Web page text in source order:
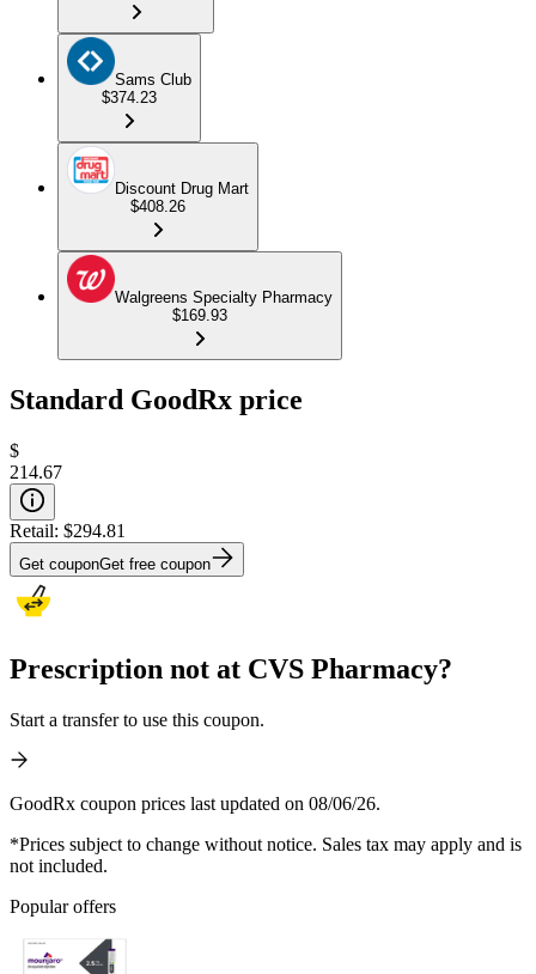
Sams Club
$374.23
Discount Drug Mart
$408.26
Walgreens Specialty Pharmacy
$169.93
Standard GoodRx price
$
214.67
Retail: $294.81
Get couponGet free coupon
Prescription not at CVS Pharmacy?
Start a transfer to use this coupon.
GoodRx coupon prices last updated on 08/06/26.
*Prices subject to change without notice. Sales tax may apply and is
not included.
Popular offers